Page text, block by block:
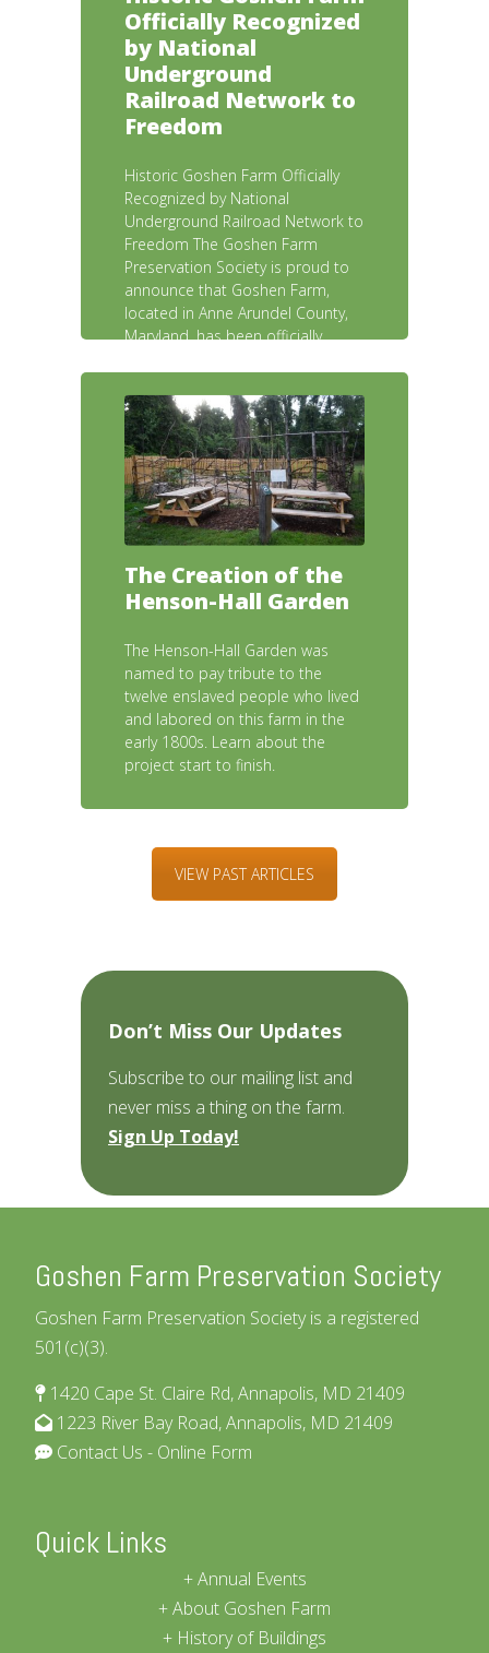
Officially Recognized
by National
Underground
Railroad Network to
Freedom
Historic Goshen Farm Officially
Recognized by National
Underground Railroad Network to
Freedom The Goshen Farm
Preservation Society is proud to
announce that Goshen Farm,
located in Anne Arundel County,
Maryland, has been officially
Freedom, a program of the U.S.
The Creation of the
Henson-Hall Garden
The Henson-Hall Garden was
named to pay tribute to the
twelve enslaved people who lived
and labored on this farm in the
early 1800s. Learn about the
project start to finish.
VIEW PAST ARTICLES
Don’t Miss Our Updates
Subscribe to our mailing list and
never miss a thing on the farm.
Sign Up Today!
Goshen Farm Preservation Society
Goshen Farm Preservation Society is a registered
501(c)(3).
1420 Cape St. Claire Rd, Annapolis, MD 21409
1223 River Bay Road, Annapolis, MD 21409
Contact Us - Online Form
Quick Links
Annual Events
About Goshen Farm
History of Buildings